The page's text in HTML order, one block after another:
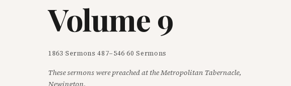
Volume9
1863·Sermons487–546·60 Sermons
These sermons were preached at the Metropolitan Tabernacle,